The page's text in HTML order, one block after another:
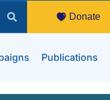
Donate
Publications